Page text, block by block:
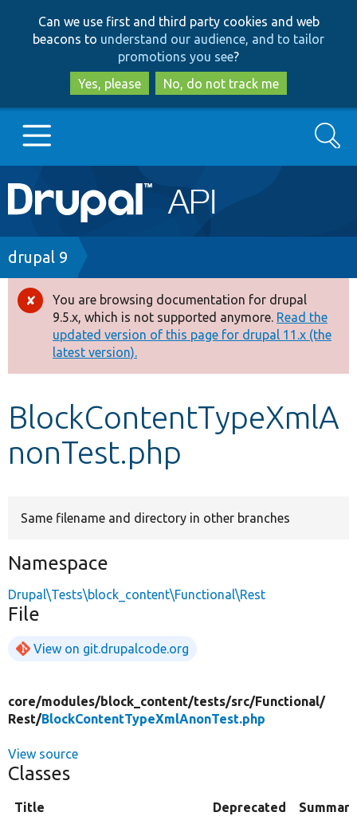
to
main
content
to
search
Can we use first and third party cookies and web
beacons to understand our audience, and to tailor
promotions you see?
Yes, please
No, do not track me
Main
navigation
Go to Drupal.org
Drupal 7
Drupal 8+
Other projects
Develop for Drupal
Search
Breadcrumb
drupal 9
Error
message
You are browsing documentation for drupal
9.5.x, which is not supported anymore. Read the
updated version of this page for drupal 11.x (the
latest version).
BlockContentTypeXmlA
nonTest.php
Same filename and directory in other branches
Namespace
Drupal\Tests\block_content\Functional\Rest
File
View on git.drupalcode.org
core/modules/block_content/tests/src/Functional/
Rest/BlockContentTypeXmlAnonTest.php
View source
Classes
Title Deprecated Summary